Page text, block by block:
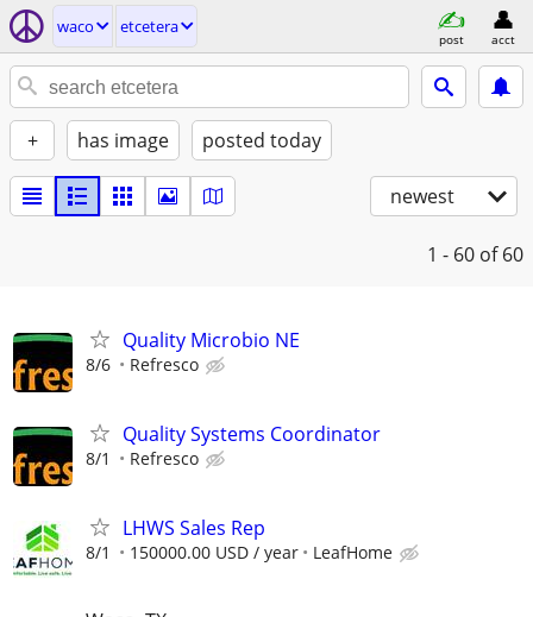
waco etcetera
post acct
+ has image posted today
newest
1 - 60 of 60
Quality Microbio NE
8/6 Refresco
Quality Systems Coordinator
8/1 Refresco
LHWS Sales Rep
8/1 150000.00 USD / year LeafHome